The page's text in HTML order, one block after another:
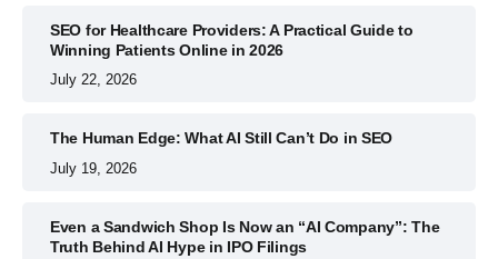
SEO for Healthcare Providers: A Practical Guide to
Winning Patients Online in 2026
July 22, 2026
The Human Edge: What AI Still Can’t Do in SEO
July 19, 2026
Even a Sandwich Shop Is Now an “AI Company”: The
Truth Behind AI Hype in IPO Filings